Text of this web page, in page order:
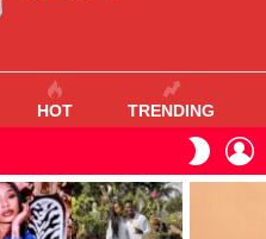
HOT TRENDING
SKIN